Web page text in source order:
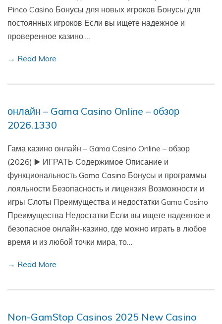
Pinco Casino Бонусы для новых игроков Бонусы для
постоянных игроков Если вы ищете надежное и
проверенное казино,…
→ Read More
онлайн – Gama Casino Online – обзор
2026.1330
Гама казино онлайн – Gama Casino Online – обзор
(2026) ▶️ ИГРАТЬ Содержимое Описание и
функциональность Gama Casino Бонусы и программы
лояльности Безопасность и лицензия Возможности и
игры Слоты Преимущества и недостатки Gama Casino
Преимущества Недостатки Если вы ищете надежное и
безопасное онлайн-казино, где можно играть в любое
время и из любой точки мира, то…
→ Read More
Non-GamStop Casinos 2025 New Casino